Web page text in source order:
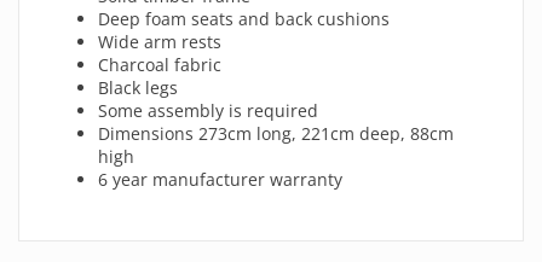
Deep foam seats and back cushions
Wide arm rests
Charcoal fabric
Black legs
Some assembly is required
Dimensions 273cm long, 221cm deep, 88cm
high
6 year manufacturer warranty